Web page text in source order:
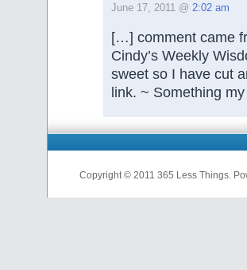
June 17, 2011 @ 2:02 am
[…] comment came
Cindy’s Weekly
sweet so I have cut
link. ~ Something
Copyright © 2011 365 Less Things.